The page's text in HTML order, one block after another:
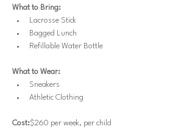
What to Bring:
Lacrosse Stick
Bagged Lunch
Refillable Water Bottle
What to Wear:
Sneakers
Athletic Clothing
Cost:$260 per week, per child